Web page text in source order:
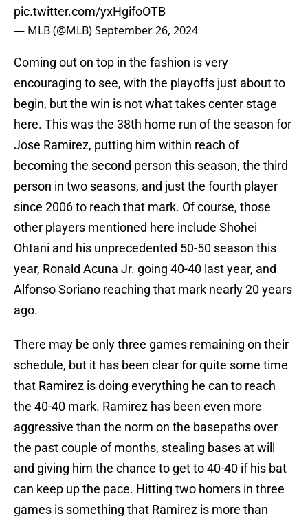
pic.twitter.com/yxHgifoOTB
— MLB (@MLB)September 26, 2024
Coming out on top in the fashion is very
encouraging to see, with the playoffs just about to
begin, but the win is not what takes center stage
here. This was the 38th home run of the season for
Jose Ramirez, putting him within reach of
becoming the second person this season, the third
person in two seasons, and just the fourth player
since 2006 to reach that mark. Of course, those
other players mentioned here include Shohei
Ohtani and his unprecedented 50-50 season this
year, Ronald Acuna Jr. going 40-40 last year, and
Alfonso Soriano reaching that mark nearly 20 years
ago.
There may be only three games remaining on their
schedule, but it has been clear for quite some time
that Ramirez is doing everything he can to reach
the 40-40 mark. Ramirez has been even more
aggressive than the norm on the basepaths over
the past couple of months, stealing bases at will
and giving him the chance to get to 40-40 if his bat
can keep up the pace. Hitting two homers in three
games is something that Ramirez is more than